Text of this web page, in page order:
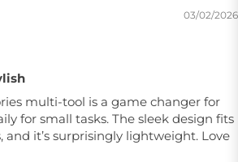
03/02/2026
multi-tool is a game changer for
for small tasks. The sleek design fits
it’s surprisingly lightweight. Love